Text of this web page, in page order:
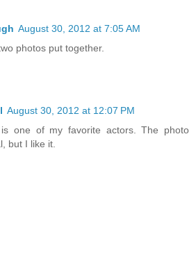
August 30, 2012 at 7:05 AM
photos put together.
August 30, 2012 at 12:07 PM
is one of my favorite actors. The photo
but I like it.